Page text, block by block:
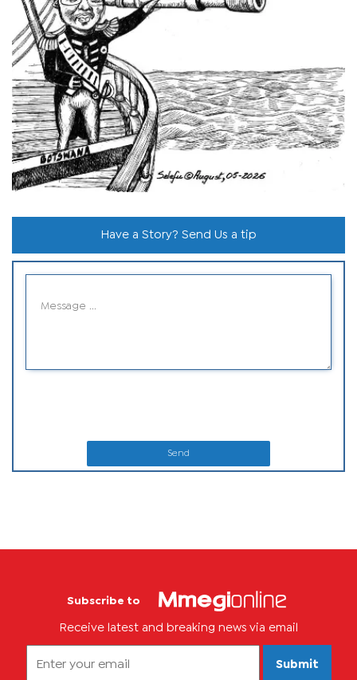
Have a Story? Send Us a tip
Send
Subscribe to
Receive latest and breaking news via email
Submit